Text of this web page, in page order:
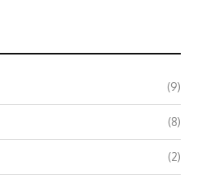
(9)
(8)
(2)